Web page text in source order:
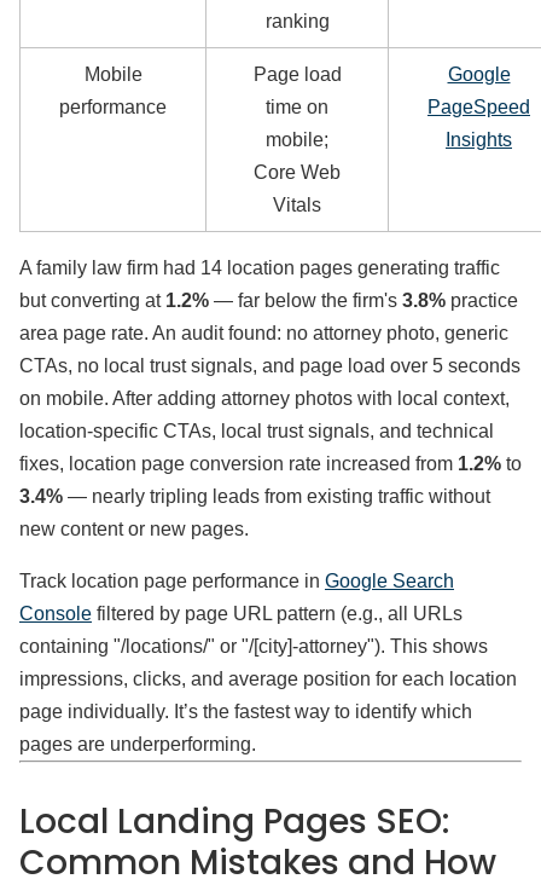
ranking
Mobile
performance
Page load
time on
mobile;
Core Web
Vitals
Google
PageSpeed
Insights
A family law firm had 14 location pages generating traffic
but converting at 1.2% — far below the firm's 3.8% practice
area page rate. An audit found: no attorney photo, generic
CTAs, no local trust signals, and page load over 5 seconds
on mobile. After adding attorney photos with local context,
location-specific CTAs, local trust signals, and technical
fixes, location page conversion rate increased from 1.2% to
3.4% — nearly tripling leads from existing traffic without
new content or new pages.
Track location page performance in Google Search
Console filtered by page URL pattern (e.g., all URLs
containing "/locations/" or "/[city]-attorney"). This shows
impressions, clicks, and average position for each location
page individually. It’s the fastest way to identify which
pages are underperforming.
Local Landing Pages SEO:
Common Mistakes and How